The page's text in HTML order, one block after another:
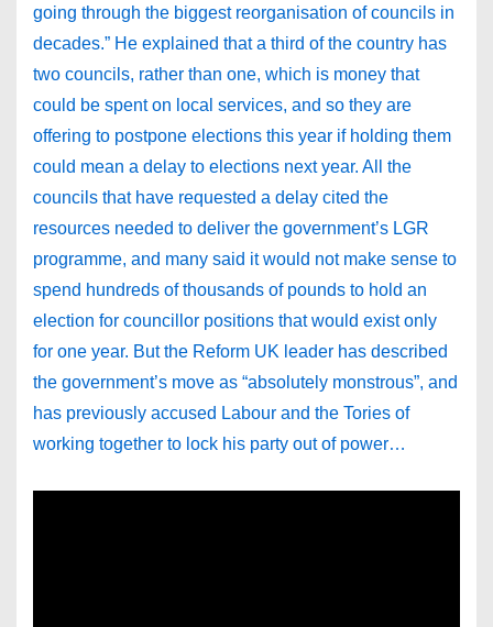
going through the biggest reorganisation of councils in
decades.” He explained that a third of the country has
two councils, rather than one, which is money that
could be spent on local services, and so they are
offering to postpone elections this year if holding them
could mean a delay to elections next year. All the
councils that have requested a delay cited the
resources needed to deliver the government’s LGR
programme, and many said it would not make sense to
spend hundreds of thousands of pounds to hold an
election for councillor positions that would exist only
for one year. But the Reform UK leader has described
the government’s move as “absolutely monstrous”, and
has previously accused Labour and the Tories of
working together to lock his party out of power…